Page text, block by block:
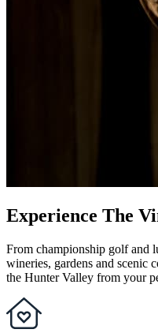
Experience The
From championship golf and
wineries, gardens and scenic
the Hunter Valley from your